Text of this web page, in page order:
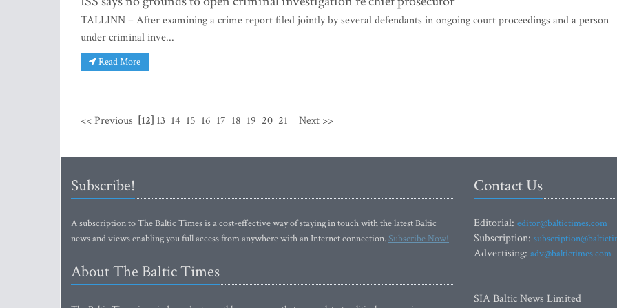
TALLINN – After examining a crime report filed jointly by several defendants in ongoing court proceedings and a person
under criminal inve...
Read More
<< Previous [12] 13 14 15 16 17 18 19 20 21 Next >>
Subscribe!
A subscription to The Baltic Times is a cost-effective way of staying in touch with the latest Baltic
news and views enabling you full access from anywhere with an Internet connection.Subscribe Now!
About The Baltic Times
Contact Us
Editorial: editor@baltictimes.com
Subscription:
Advertising: adv@baltictimes.com
SIA Baltic News Limited